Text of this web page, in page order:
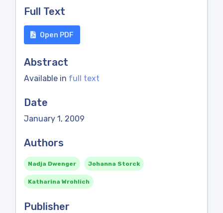
Full Text
Open PDF
Abstract
Available in full text
Date
January 1, 2009
Authors
Nadja Dwenger Johanna Storck
Katharina Wrohlich
Publisher